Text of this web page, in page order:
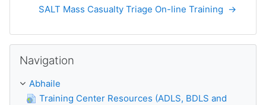
SALT Mass Casualty Triage On-line Training  →
Navigation
Abhaile
Training Center Resources (ADLS, BDLS and